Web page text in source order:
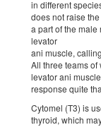
in different
does not raise
a part of the male
levator
ani muscle,
All three teams of
levator ani
response quite
Cytomel (T3) is
thyroid, which